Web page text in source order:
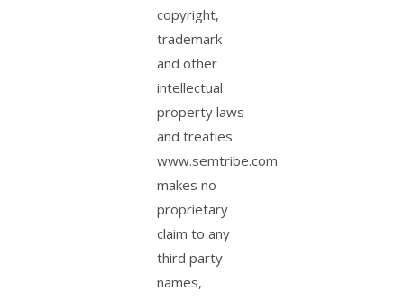
copyright,
trademark
and other
intellectual
property laws
and treaties.
www.semtribe.com
makes no
proprietary
claim to any
third party
names,